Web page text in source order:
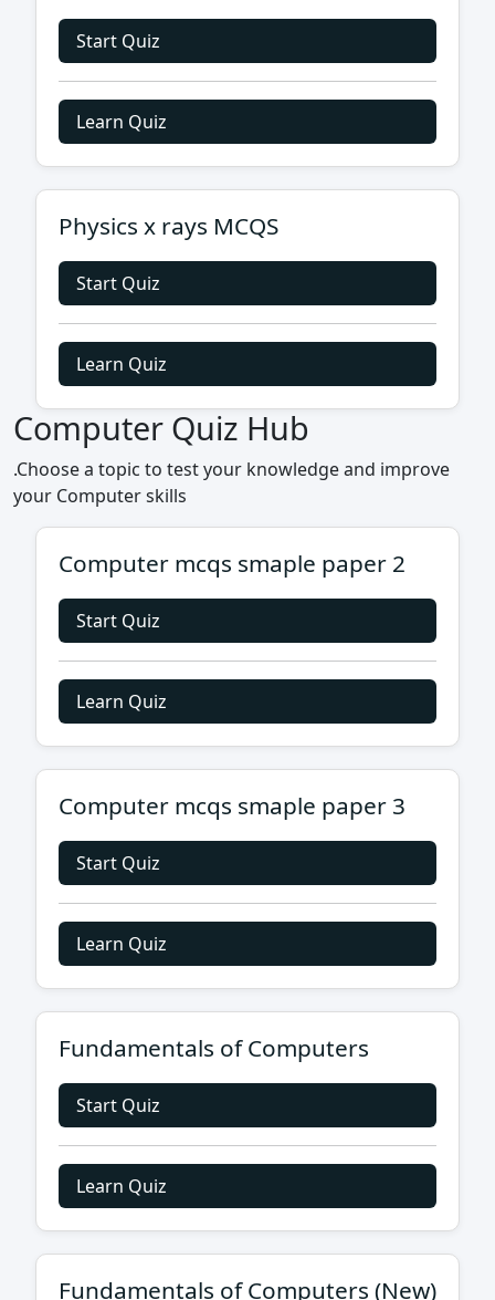
Start Quiz
Learn Quiz
Physics x rays MCQS
Start Quiz
Learn Quiz
Computer Quiz Hub
.Choose a topic to test your knowledge and improve
your Computer skills
Computer mcqs smaple paper 2
Start Quiz
Learn Quiz
Computer mcqs smaple paper 3
Start Quiz
Learn Quiz
Fundamentals of Computers
Start Quiz
Learn Quiz
Fundamentals of Computers (New)